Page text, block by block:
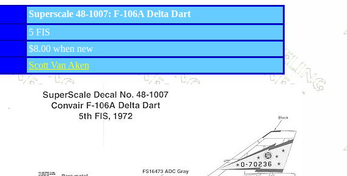
Superscale 48-1007: F-106A Delta Dart
5 FIS
$8.00 when new
Scott Van Aken